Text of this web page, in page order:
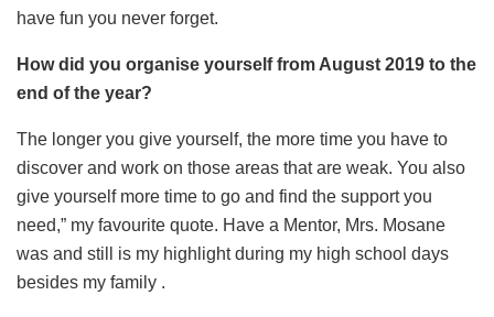
have fun you never forget.
How did you organise yourself from August 2019 to the
end of the year?
The longer you give yourself, the more time you have to
discover and work on those areas that are weak. You also
give yourself more time to go and find the support you
need,” my favourite quote. Have a Mentor, Mrs. Mosane
was and still is my highlight during my high school days
besides my family .